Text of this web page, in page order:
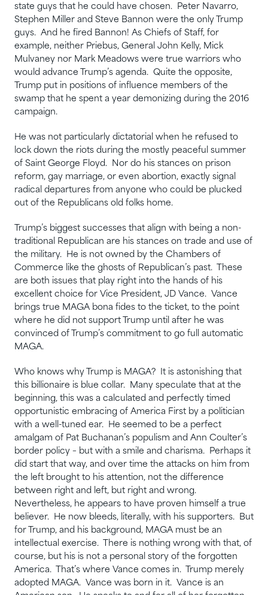
state guys that he could have chosen. Peter Navarro,
Stephen Miller and Steve Bannon were the only Trump
guys. And he fired Bannon! As Chiefs of Staff, for
example, neither Priebus, General John Kelly, Mick
Mulvaney nor Mark Meadows were true warriors who
would advance Trump’s agenda. Quite the opposite,
Trump put in positions of influence members of the
swamp that he spent a year demonizing during the 2016
campaign.
He was not particularly dictatorial when he refused to
lock down the riots during the mostly peaceful summer
of Saint George Floyd. Nor do his stances on prison
reform, gay marriage, or even abortion, exactly signal
radical departures from anyone who could be plucked
out of the Republicans old folks home.
Trump’s biggest successes that align with being a non-
traditional Republican are his stances on trade and use of
the military. He is not owned by the Chambers of
Commerce like the ghosts of Republican’s past. These
are both issues that play right into the hands of his
excellent choice for Vice President, JD Vance. Vance
brings true MAGA bona fides to the ticket, to the point
where he did not support Trump until after he was
convinced of Trump’s commitment to go full automatic
MAGA.
Who knows why Trump is MAGA? It is astonishing that
this billionaire is blue collar. Many speculate that at the
beginning, this was a calculated and perfectly timed
opportunistic embracing of America First by a politician
with a well-tuned ear. He seemed to be a perfect
amalgam of Pat Buchanan’s populism and Ann Coulter’s
border policy – but with a smile and charisma. Perhaps it
did start that way, and over time the attacks on him from
the left brought to his attention, not the difference
between right and left, but right and wrong.
Nevertheless, he appears to have proven himself a true
believer. He now bleeds, literally, with his supporters. But
for Trump, and his background, MAGA must be an
intellectual exercise. There is nothing wrong with that, of
course, but his is not a personal story of the forgotten
America. That’s where Vance comes in. Trump merely
adopted MAGA. Vance was born in it. Vance is an